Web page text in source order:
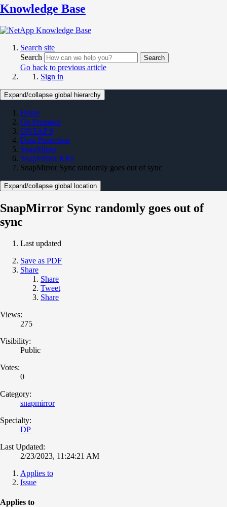
Knowledge Base
Search site
Search
Search
Go back to previous article
Sign in
Expand/collapse global hierarchy
Home
On Premises
ONTAP 9
Data Protection
SnapMirror
SnapMirror KBs
SnapMirror Sync randomly goes out of sync
Expand/collapse global location
SnapMirror Sync randomly goes out of
sync
Last updated
Save as PDF
Share
Share
Tweet
Share
Views:
275
Visibility:
Public
Votes:
0
Category:
snapmirror
Specialty:
DP
Last Updated:
2/23/2023, 11:24:21 AM
Applies to
Issue
Applies to